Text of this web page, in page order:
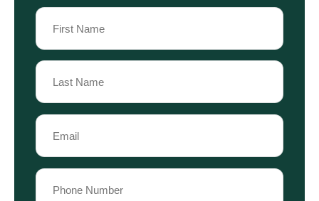
Name
(Required)
First
Name
Last
Name
Email
(Required)
Phone
(Required)